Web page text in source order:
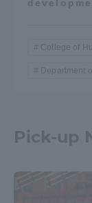
College of
Department
Pick-up